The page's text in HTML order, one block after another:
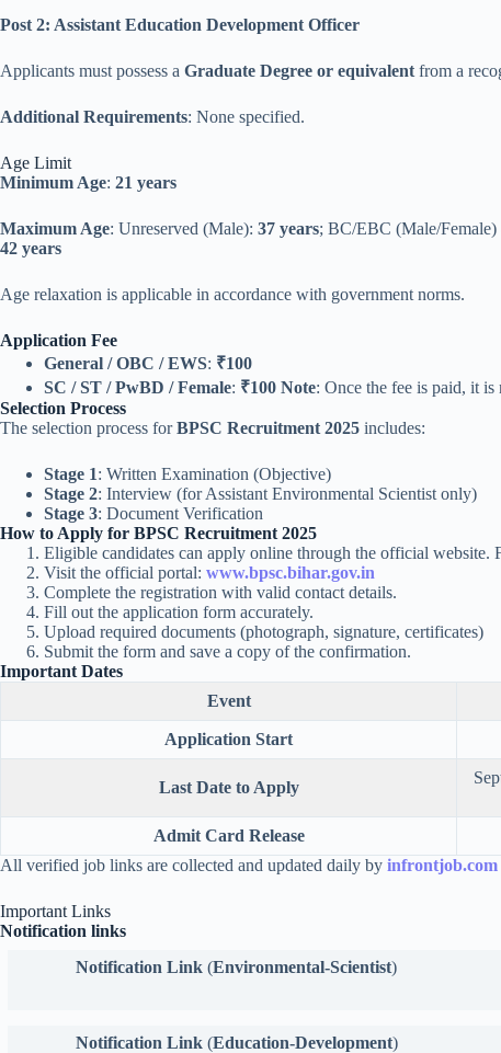
Post 2: Assistant Education Development Officer
Applicants must possess a Graduate Degree or equivalentfrom a
Additional Requirements: None specified.
Age Limit
Minimum Age: 21 years
Maximum Age: Unreserved (Male): 37 years; BC/EBC (Male/
42 years
Age relaxation is applicable in accordance with government norms.
Application Fee
General / OBC / EWS: ₹100
SC / ST / PwBD / Female: ₹100 Note: Once the fee is paid, it is
Selection Process
The selection process forBPSC Recruitment 2025 includes:
Stage 1: Written Examination (Objective)
Stage 2: Interview (for Assistant Environmental Scientist only)
Stage 3: Document Verification
How to Apply for BPSC Recruitment 2025
Eligible candidates can apply online through the official website.
Visit the official portal: www.bpsc.bihar.gov.in
Complete the registration with valid contact details.
Fill out the application form accurately.
Upload required documents (photograph, signature, certificates)
Submit the form and save a copy of the confirmation.
Important Dates
Event
Application Start
Last Date to Apply
Admit Card Release
All verified job links are collected and updated daily by infrontjob.com
Important Links
Notification links
Notification Link (Environmental-Scientist)
Notification Link(Education-Development)